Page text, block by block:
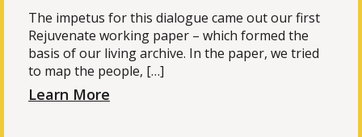
The impetus for this dialogue came out our first
Rejuvenate working paper – which formed the
basis of our living archive. In the paper, we tried
to map the people, […]
Learn More